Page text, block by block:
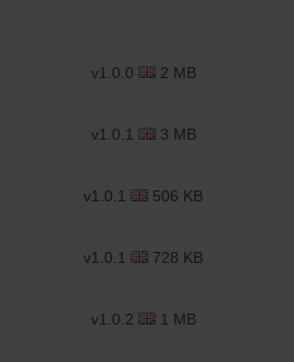
v1.0.0 2 MB
v1.0.1 3 MB
v1.0.1 506 KB
v1.0.1 728 KB
v1.0.2 1 MB